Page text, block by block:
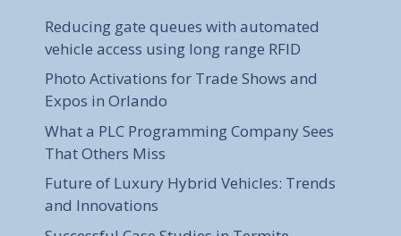
Reducing gate queues with automated
vehicle access using long range RFID
Photo Activations for Trade Shows and
Expos in Orlando
What a PLC Programming Company Sees
That Others Miss
Future of Luxury Hybrid Vehicles: Trends
and Innovations